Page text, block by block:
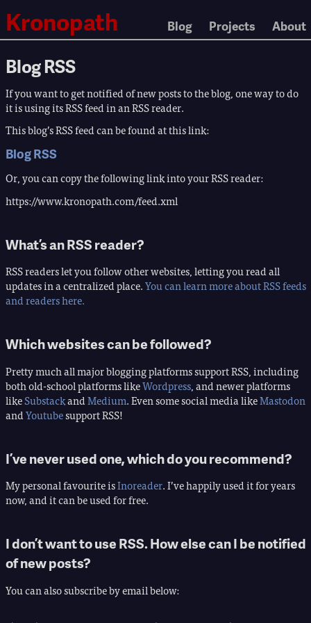
Kronopath Blog Projects About
Blog RSS
If you want to get notified of new posts to the blog, one way to do
it is using its RSS feed in an RSS reader.
This blog’s RSS feed can be found at this link:
Blog RSS
Or, you can copy the following link into your RSS reader:
https://www.kronopath.com/feed.xml
What’s an RSS reader?
RSS readers let you follow other websites, letting you read all
updates in a centralized place.You can learn more about RSS feeds
and readers here.
Which websites can be followed?
Pretty much all major blogging platforms support RSS, including
both old-school platforms likeWordpress, and newer platforms
likeSubstackandMedium. Even some social media likeMastodon
andYoutubesupport RSS!
I’ve never used one, which do you recommend?
My personal favourite isInoreader. I’ve happily used it for years
now, and it can be used for free.
I don’t want to use RSS. How else can I be notified
of new posts?
You can also subscribe by email below: